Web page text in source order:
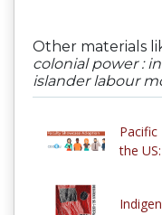
Other materials
colonial power :
islander labour
Pacific
the